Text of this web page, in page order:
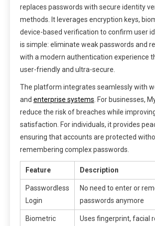
replaces passwords with secure identity
methods. It leverages encryption keys,
device-based verification to confirm user
is simple: eliminate weak passwords and
with a modern authentication experience
user-friendly and ultra-secure.
The platform integrates seamlessly with
and enterprise systems . For businesses,
reduce the risk of breaches while
satisfaction. For individuals, it provides
ensuring that accounts are protected
remembering complex passwords.
Feature Description
Passwordless
Login
No need to enter or
passwords anymore
Biometric
Uses fingerprint, facial